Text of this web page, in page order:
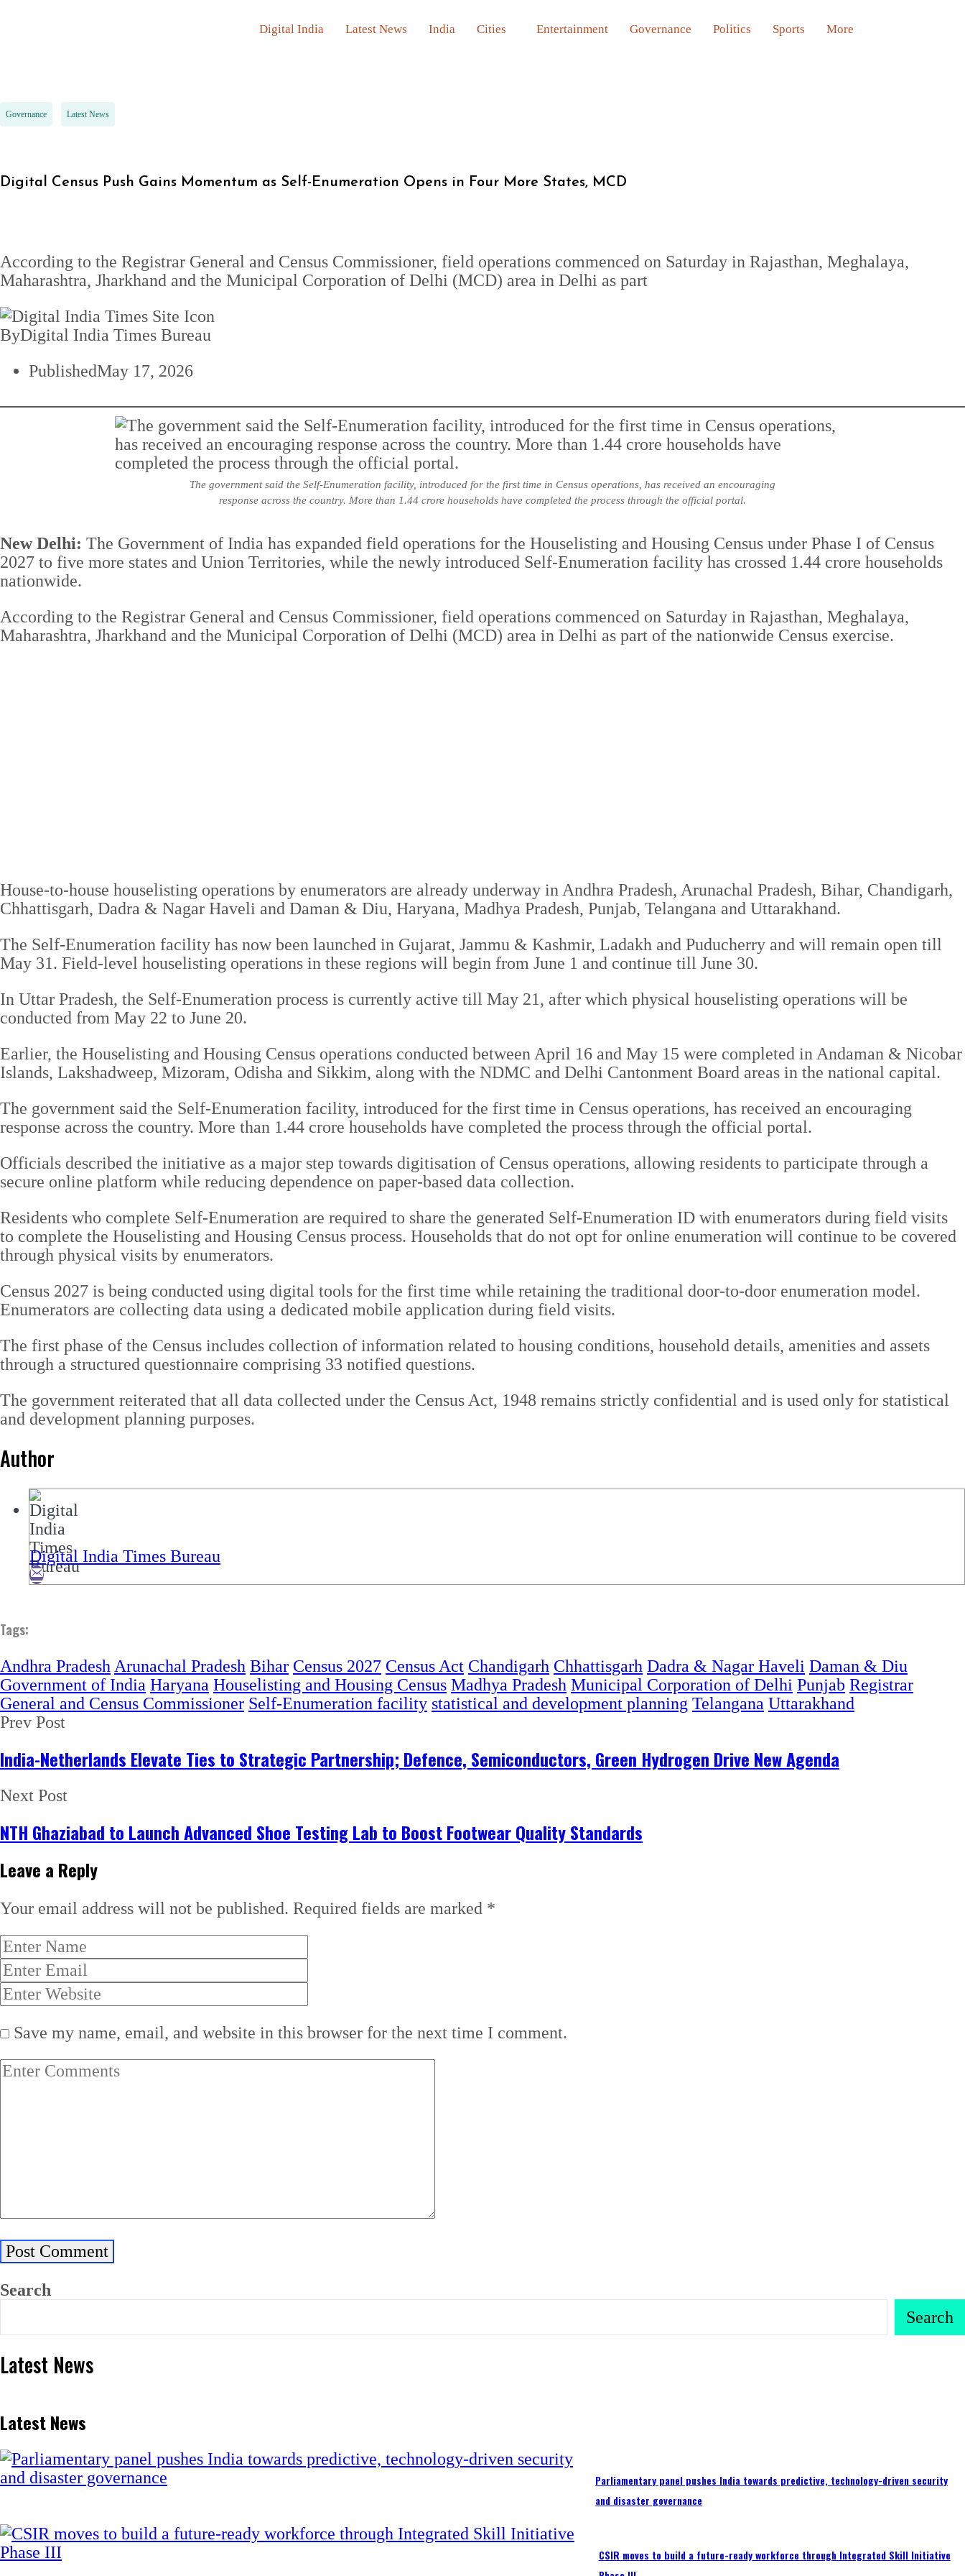
Digital India Latest News India Cities Entertainment Governance Politics Sports More
Governance Latest News
Digital Census Push Gains Momentum as Self-Enumeration Opens in Four More States, MCD
According to the Registrar General and Census Commissioner, field operations commenced on Saturday in Rajasthan, Meghalaya,
Maharashtra, Jharkhand and the Municipal Corporation of Delhi (MCD) area in Delhi as part
ByDigital India Times Bureau
PublishedMay 17, 2026
The government said the Self-Enumeration facility, introduced for the first time in Census operations, has received an encouraging
response across the country. More than 1.44 crore households have completed the process through the official portal.
New Delhi: The Government of India has expanded field operations for the Houselisting and Housing Census under Phase I of Census
2027 to five more states and Union Territories, while the newly introduced Self-Enumeration facility has crossed 1.44 crore households
nationwide.
According to the Registrar General and Census Commissioner, field operations commenced on Saturday in Rajasthan, Meghalaya,
Maharashtra, Jharkhand and the Municipal Corporation of Delhi (MCD) area in Delhi as part of the nationwide Census exercise.
House-to-house houselisting operations by enumerators are already underway in Andhra Pradesh, Arunachal Pradesh, Bihar, Chandigarh,
Chhattisgarh, Dadra & Nagar Haveli and Daman & Diu, Haryana, Madhya Pradesh, Punjab, Telangana and Uttarakhand.
The Self-Enumeration facility has now been launched in Gujarat, Jammu & Kashmir, Ladakh and Puducherry and will remain open till
May 31. Field-level houselisting operations in these regions will begin from June 1 and continue till June 30.
In Uttar Pradesh, the Self-Enumeration process is currently active till May 21, after which physical houselisting operations will be
conducted from May 22 to June 20.
Earlier, the Houselisting and Housing Census operations conducted between April 16 and May 15 were completed in Andaman & Nicobar
Islands, Lakshadweep, Mizoram, Odisha and Sikkim, along with the NDMC and Delhi Cantonment Board areas in the national capital.
The government said the Self-Enumeration facility, introduced for the first time in Census operations, has received an encouraging
response across the country. More than 1.44 crore households have completed the process through the official portal.
Officials described the initiative as a major step towards digitisation of Census operations, allowing residents to participate through a
secure online platform while reducing dependence on paper-based data collection.
Residents who complete Self-Enumeration are required to share the generated Self-Enumeration ID with enumerators during field visits
to complete the Houselisting and Housing Census process. Households that do not opt for online enumeration will continue to be covered
through physical visits by enumerators.
Census 2027 is being conducted using digital tools for the first time while retaining the traditional door-to-door enumeration model.
Enumerators are collecting data using a dedicated mobile application during field visits.
The first phase of the Census includes collection of information related to housing conditions, household details, amenities and assets
through a structured questionnaire comprising 33 notified questions.
The government reiterated that all data collected under the Census Act, 1948 remains strictly confidential and is used only for statistical
and development planning purposes.
Author
Digital India Times Bureau
Tags:
Andhra Pradesh Arunachal Pradesh Bihar Census 2027 Census Act Chandigarh Chhattisgarh Dadra & Nagar Haveli Daman & Diu
Government of India Haryana Houselisting and Housing Census Madhya Pradesh Municipal Corporation of Delhi Punjab Registrar
General and Census Commissioner Self-Enumeration facility statistical and development planning Telangana Uttarakhand
Prev Post
India-Netherlands Elevate Ties to Strategic Partnership; Defence, Semiconductors, Green Hydrogen Drive New Agenda
Next Post
NTH Ghaziabad to Launch Advanced Shoe Testing Lab to Boost Footwear Quality Standards
Leave a Reply
Your email address will not be published. Required fields are marked *
Save my name, email, and website in this browser for the next time I comment.
Search
Search
Latest News
Latest News
Parliamentary panel pushes India towards predictive, technology-driven security
and disaster governance
CSIR moves to build a future-ready workforce through Integrated Skill Initiative